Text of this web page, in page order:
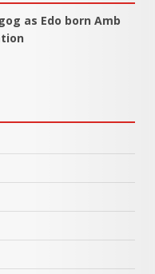
as Edo born Amb